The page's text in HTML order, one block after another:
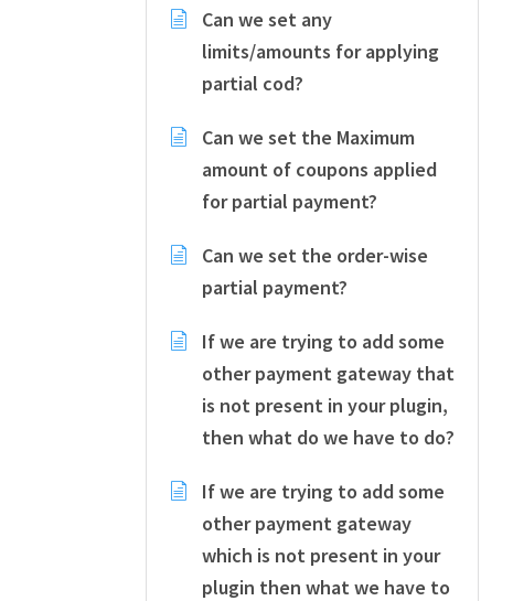
Can we set any
limits/amounts for applying
partial cod?
Can we set the Maximum
amount of coupons applied
for partial payment?
Can we set the order-wise
partial payment?
If we are trying to add some
other payment gateway that
is not present in your plugin,
then what do we have to do?
If we are trying to add some
other payment gateway
which is not present in your
plugin then what we have to